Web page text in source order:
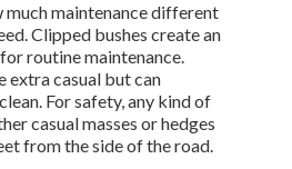
maintenance different
Clipped bushes create an
routine maintenance.
extra casual but can
For safety, any kind of
casual masses or hedges
from the side of the road.